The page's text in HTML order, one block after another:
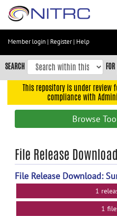
Skip
content
Skip
to
navigation
search
Member login | Register| Help
SEARCH FOR
This repository is under
compliance with
Browse
File Release
File Release Download:
1
1